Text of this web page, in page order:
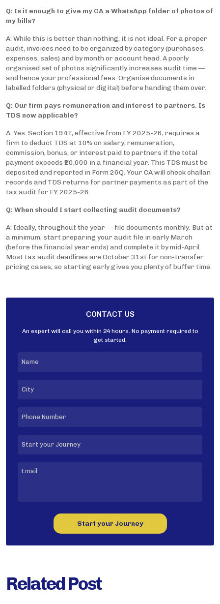
Q: Is it enough to give my CA a WhatsApp folder of photos of
my bills?
A: While this is better than nothing, it is not ideal. For a proper
audit, invoices need to be organized by category (purchases,
expenses, sales) and by month or account head. A poorly
organised set of photos significantly increases audit time —
and hence your professional fees. Organise documents in
labelled folders (physical or digital) before handing them over.
Q: Our firm pays remuneration and interest to partners. Is
TDS now applicable?
A: Yes. Section 194T, effective from FY 2025-26, requires a
firm to deduct TDS at 10% on salary, remuneration,
commission, bonus, or interest paid to partners if the total
payment exceeds ₹20,000 in a financial year. This TDS must be
deposited and reported in Form 26Q. Your CA will check challan
records and TDS returns for partner payments as part of the
tax audit for FY 2025-26.
Q: When should I start collecting audit documents?
A: Ideally, throughout the year — file documents monthly. But at
a minimum, start preparing your audit file in early March
(before the financial year ends) and complete it by mid-April.
Most tax audit deadlines are October 31st for non-transfer
pricing cases, so starting early gives you plenty of buffer time.
CONTACT US
An expert will call you within 24 hours. No payment required to
get started.
Start your Journey
Related Post